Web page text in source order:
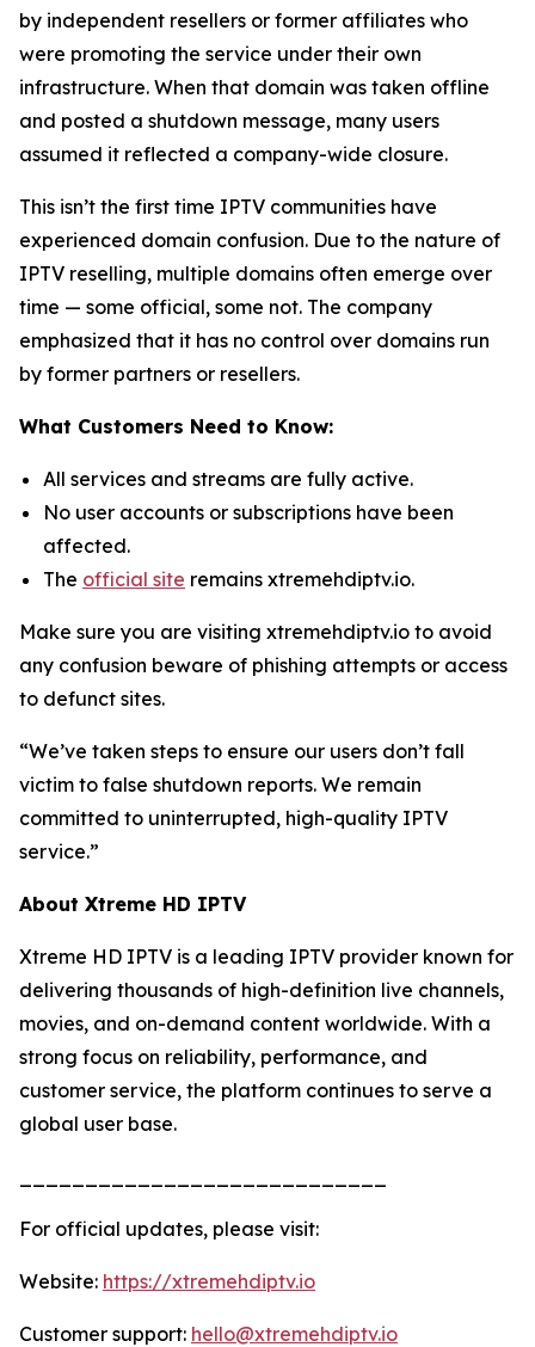
by independent resellers or former affiliates who
were promoting the service under their own
infrastructure. When that domain was taken offline
and posted a shutdown message, many users
assumed it reflected a company-wide closure.
This isn’t the first time IPTV communities have
experienced domain confusion. Due to the nature of
IPTV reselling, multiple domains often emerge over
time — some official, some not. The company
emphasized that it has no control over domains run
by former partners or resellers.
What Customers Need to Know:
All services and streams are fully active.
No user accounts or subscriptions have been
affected.
The official site remains xtremehdiptv.io.
Make sure you are visiting xtremehdiptv.io to avoid
any confusion beware of phishing attempts or access
to defunct sites.
“We’ve taken steps to ensure our users don’t fall
victim to false shutdown reports. We remain
committed to uninterrupted, high-quality IPTV
service.”
About Xtreme HD IPTV
Xtreme HD IPTV is a leading IPTV provider known for
delivering thousands of high-definition live channels,
movies, and on-demand content worldwide. With a
strong focus on reliability, performance, and
customer service, the platform continues to serve a
global user base.
For official updates, please visit:
Website: https://xtremehdiptv.io
Customer support: hello@xtremehdiptv.io